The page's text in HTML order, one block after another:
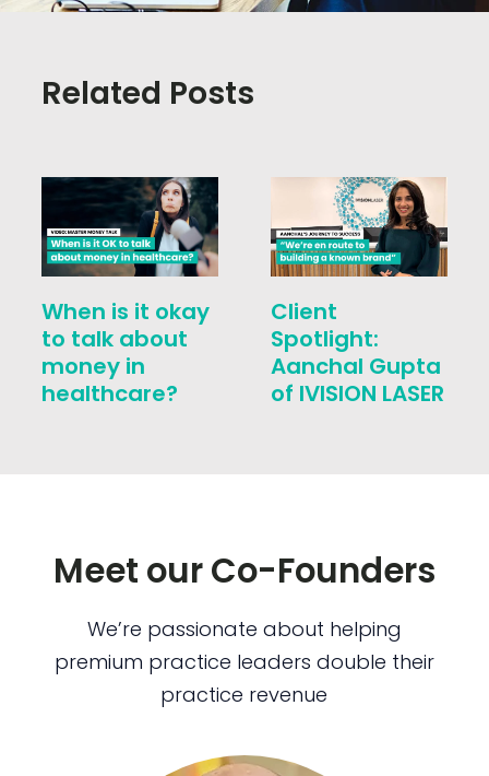
Related Posts
When is it okay
to talk about
money in
healthcare?
Client
Spotlight:
Aanchal Gupta
of IVISION LASER
Meet our Co-Founders
We’re passionate about helping
premium practice leaders double their
practice revenue